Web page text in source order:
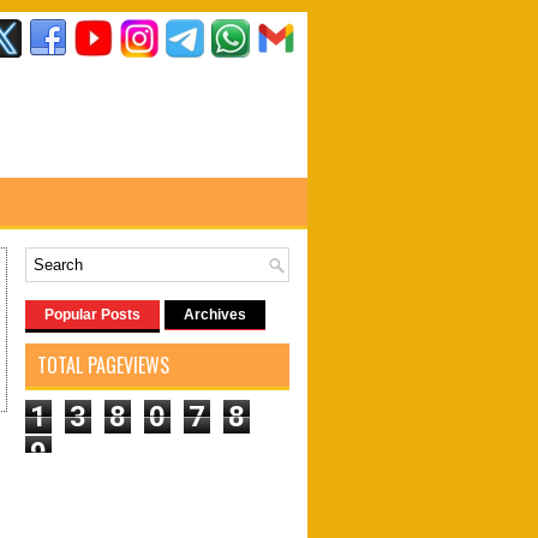
Popular Posts Archives
TOTAL PAGEVIEWS
1 3 8 0 7
8
9